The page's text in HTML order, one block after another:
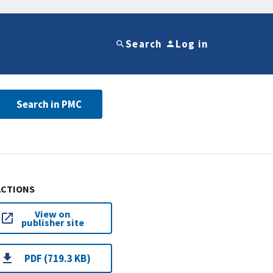
Search Log in
Search in PMC
View on
publisher site
PDF (719.3 KB)